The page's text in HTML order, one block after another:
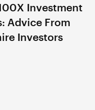
Investment
Advice From
Investors